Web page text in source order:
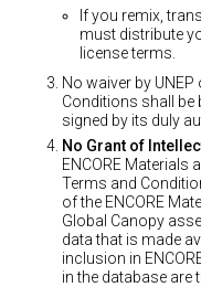
If you remix,
must distribute
license terms.
No waiver by
Conditions shall be
signed by its duly
No Grant of
ENCORE Materials
Terms and
of the ENCORE
Global Canopy
data that is made
inclusion in
in the database are